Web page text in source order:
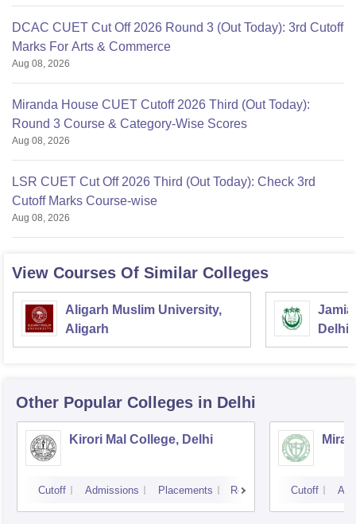
DCAC CUET Cut Off 2026 Round 3 (Out Today): 3rd Cutoff
Marks For Arts & Commerce
Aug 08, 2026
Miranda House CUET Cutoff 2026 Third (Out Today):
Round 3 Course & Category-Wise Scores
Aug 08, 2026
LSR CUET Cut Off 2026 Third (Out Today): Check 3rd
Cutoff Marks Course-wise
Aug 08, 2026
View Courses Of Similar Colleges
Aligarh Muslim University,
Aligarh
Jamia
Delhi
Other Popular Colleges in Delhi
Kirori Mal College, Delhi
Cutoff Admissions Placements Reviews Cutoff